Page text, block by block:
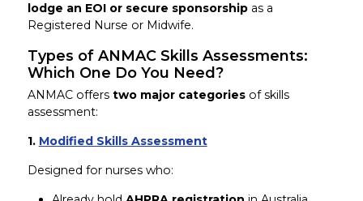
lodge an EOI or secure sponsorshipas a
Registered Nurse or Midwife.
Types of ANMAC Skills Assessments:
Which One Do You Need?
ANMAC offers two major categoriesof skills
assessment:
1. Modified Skills Assessment
Designed for nurses who: